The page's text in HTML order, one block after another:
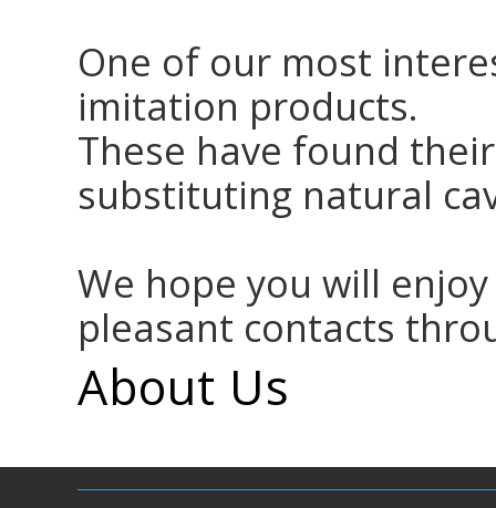
One of our most
imitation products.
These have found
substituting natural
We hope you will
pleasant contacts
About Us